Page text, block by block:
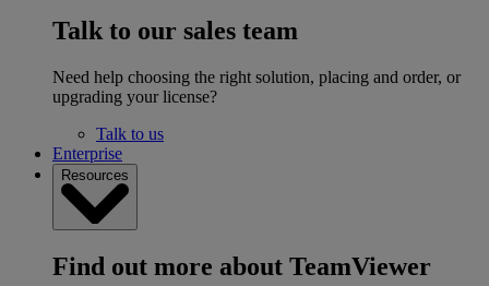
Talk to our sales team
Need help choosing the right solution, placing and order, or
upgrading your license?
Talk to us
Enterprise
Resources
Find out more about TeamViewer